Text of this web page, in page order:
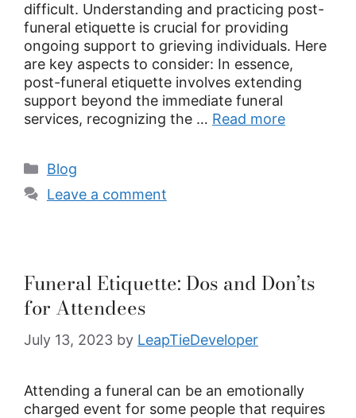
difficult. Understanding and practicing post-
funeral etiquette is crucial for providing
ongoing support to grieving individuals. Here
are key aspects to consider: In essence,
post-funeral etiquette involves extending
support beyond the immediate funeral
services, recognizing the … Read more
Blog
Leave a comment
Funeral Etiquette: Dos and Don’ts
for Attendees
July 13, 2023 by LeapTieDeveloper
Attending a funeral can be an emotionally
charged event for some people that requires